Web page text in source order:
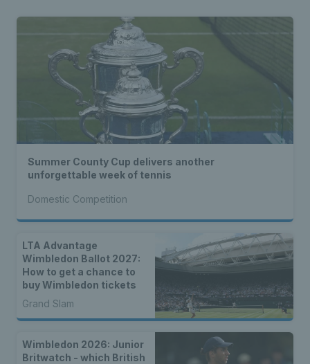
Summer County Cup delivers another
unforgettable week of tennis
Domestic Competition
LTA Advantage
Wimbledon Ballot 2027:
How to get a chance to
buy Wimbledon tickets
Grand Slam
Wimbledon 2026: Junior
Britwatch - which British